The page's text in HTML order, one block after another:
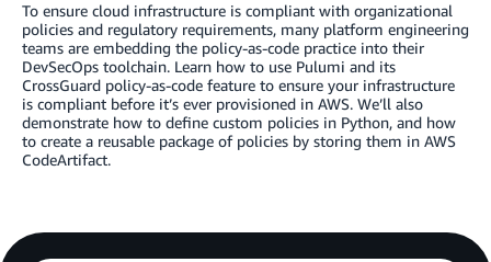
To ensure cloud infrastructure is compliant with organizational
policies and regulatory requirements, many platform engineering
teams are embedding the policy-as-code practice into their
DevSecOps toolchain. Learn how to use Pulumi and its
CrossGuard policy-as-code feature to ensure your infrastructure
is compliant before it’s ever provisioned in AWS. We’ll also
demonstrate how to define custom policies in Python, and how
to create a reusable package of policies by storing them in AWS
CodeArtifact.